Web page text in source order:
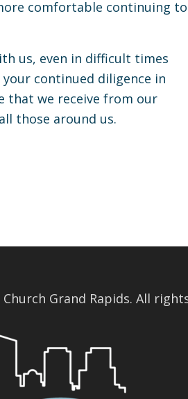
comfortable continuing to
us, even in difficult times
your continued diligence in
that we receive from our
those around us.
Grand Rapids. All